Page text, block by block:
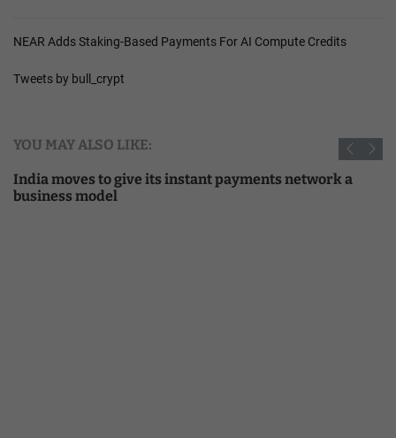
NEAR Adds Staking-Based Payments For AI Compute Credits
Tweets by bull_crypt
YOU MAY ALSO LIKE:
India moves to give its instant payments network a
business model